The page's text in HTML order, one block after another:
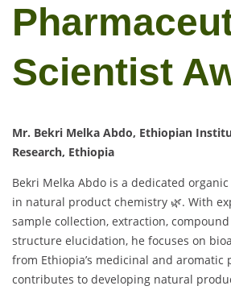
Scientist
Mr. Bekri Melka Abdo, Ethiopian
Research, Ethiopia
Bekri Melka Abdo is a dedicated
in natural product chemistry 🌿. With
sample collection, extraction,
structure elucidation, he focuses on
from Ethiopia’s medicinal and aromatic
contributes to developing natural